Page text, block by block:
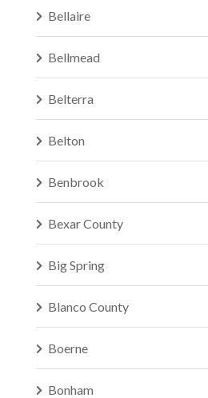
Bellaire
Bellmead
Belterra
Belton
Benbrook
Bexar County
Big Spring
Blanco County
Boerne
Bonham